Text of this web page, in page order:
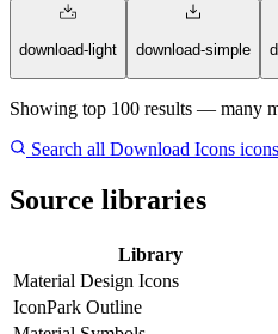
download-light download-simple
Showing top 100 results — many
Search all Download Icons icons
Source libraries
Library
Material Design Icons
IconPark Outline